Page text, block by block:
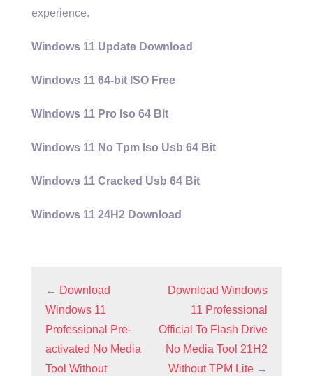
experience.
Windows 11 Update Download
Windows 11 64-bit ISO Free
Windows 11 Pro Iso 64 Bit
Windows 11 No Tpm Iso Usb 64 Bit
Windows 11 Cracked Usb 64 Bit
Windows 11 24H2 Download
← Download
Windows 11
Professional Pre-
activated No Media
Tool Without
Download Windows
11 Professional
Official To Flash Drive
No Media Tool 21H2
Without TPM Lite →